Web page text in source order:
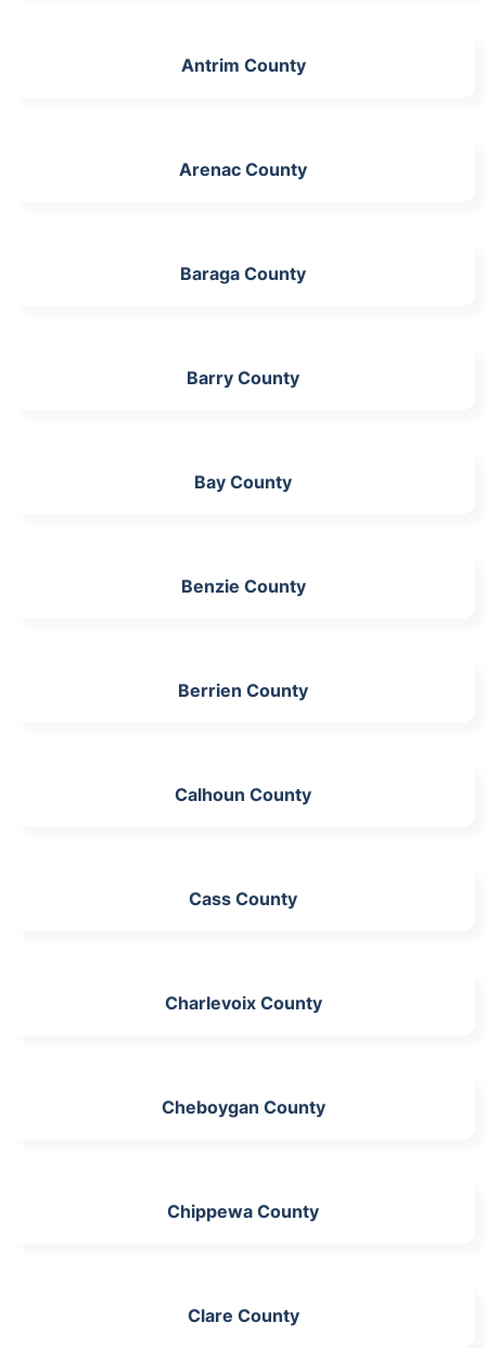
Antrim County
Arenac County
Baraga County
Barry County
Bay County
Benzie County
Berrien County
Calhoun County
Cass County
Charlevoix County
Cheboygan County
Chippewa County
Clare County